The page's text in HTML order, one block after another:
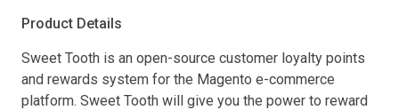
Product Details
Sweet Tooth is an open-source customer loyalty points
and rewards system for the Magento e-commerce
platform. Sweet Tooth will give you the power to reward